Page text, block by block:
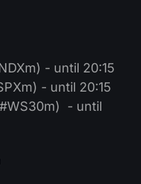
- until 20:15
- until 20:15
- until